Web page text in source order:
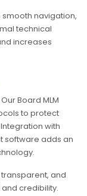
navigation,
technical
increases
Board MLM
to protect
with
software adds an
and
credibility.